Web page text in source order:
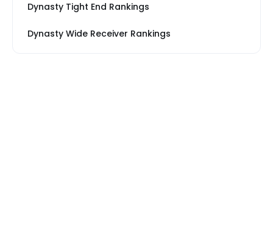
Dynasty Tight End Rankings
Dynasty Wide Receiver Rankings